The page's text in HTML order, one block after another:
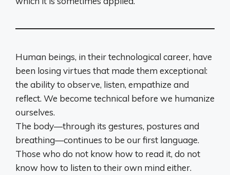
Human beings, in their technological career, have
been losing virtues that made them exceptional:
the ability to observe, listen, empathize and
reflect. We become technical before we humanize
ourselves.
The body—through its gestures, postures and
breathing—continues to be our first language.
Those who do not know how to read it, do not
know how to listen to their own mind either.